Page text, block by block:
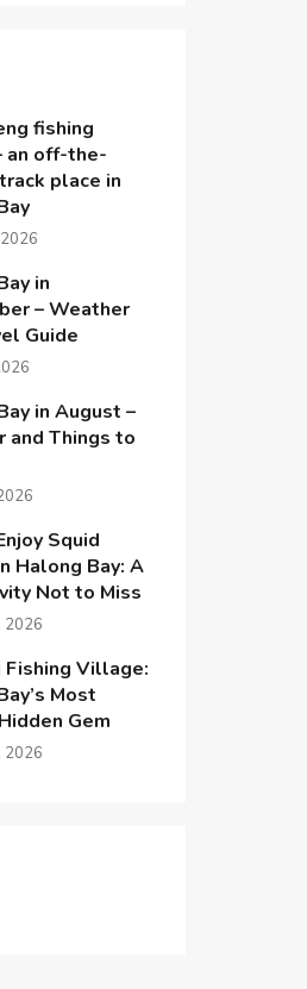
fishing
an off-the-
place in
in
– Weather
Guide
in August –
and Things to
Squid
Halong Bay: A
Not to Miss
2026
Fishing Village:
Most
Gem
2026